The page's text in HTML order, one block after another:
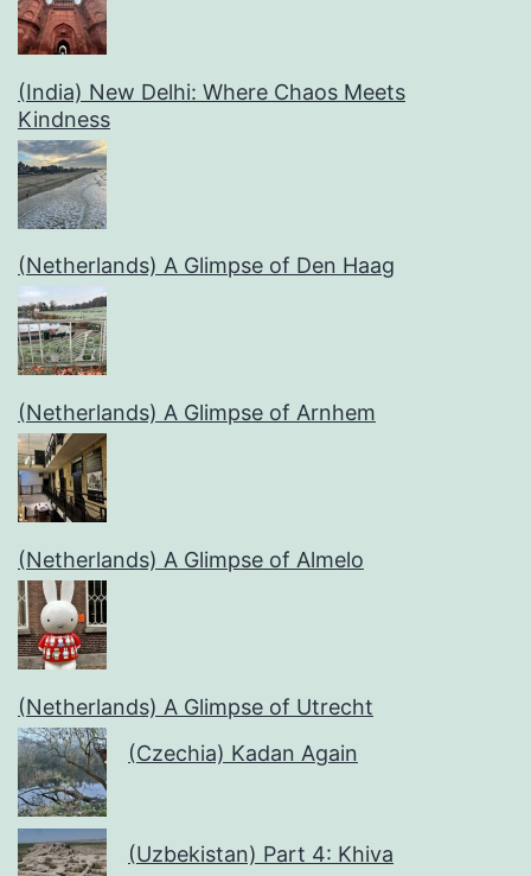
(India) New Delhi: Where Chaos Meets
Kindness
(Netherlands) A Glimpse of Den Haag
(Netherlands) A Glimpse of Arnhem
(Netherlands) A Glimpse of Almelo
(Netherlands) A Glimpse of Utrecht
(Czechia) Kadan Again
(Uzbekistan) Part 4: Khiva